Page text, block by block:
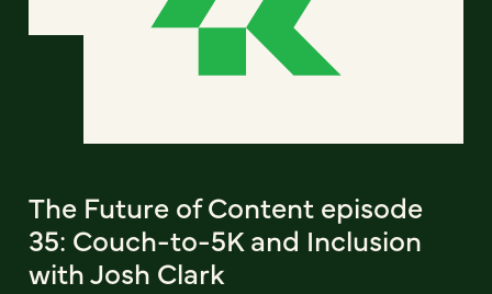
The Future of Content episode
35: Couch-to-5K and Inclusion
with Josh Clark